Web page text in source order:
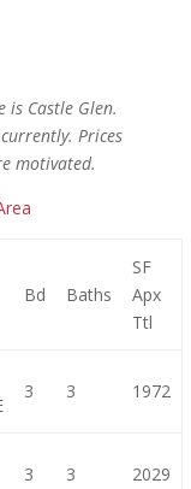
is Castle Glen.
Prices
motivated.
Bd Baths
SF
Apx
Ttl
3 3 1972
3 3 2029